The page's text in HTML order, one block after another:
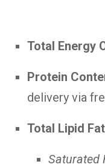
Total Energy
Protein
delivery via
Total Lipid
Saturated